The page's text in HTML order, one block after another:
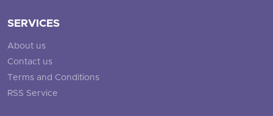
SERVICES
About us
Contact us
Terms and Conditions
RSS Service